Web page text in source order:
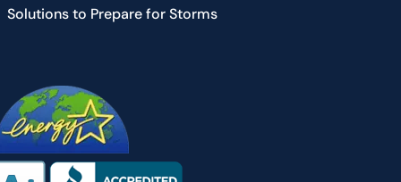
Solutions to Prepare for Storms